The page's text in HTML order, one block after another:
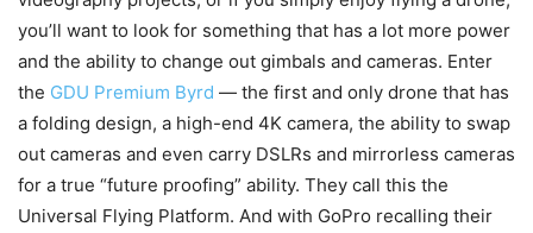
you’ll want to look for something that has a lot more power
and the ability to change out gimbals and cameras. Enter
the GDU Premium Byrd — the first and only drone that has
a folding design, a high-end 4K camera, the ability to swap
out cameras and even carry DSLRs and mirrorless cameras
for a true “future proofing” ability. They call this the
Universal Flying Platform. And with GoPro recalling their